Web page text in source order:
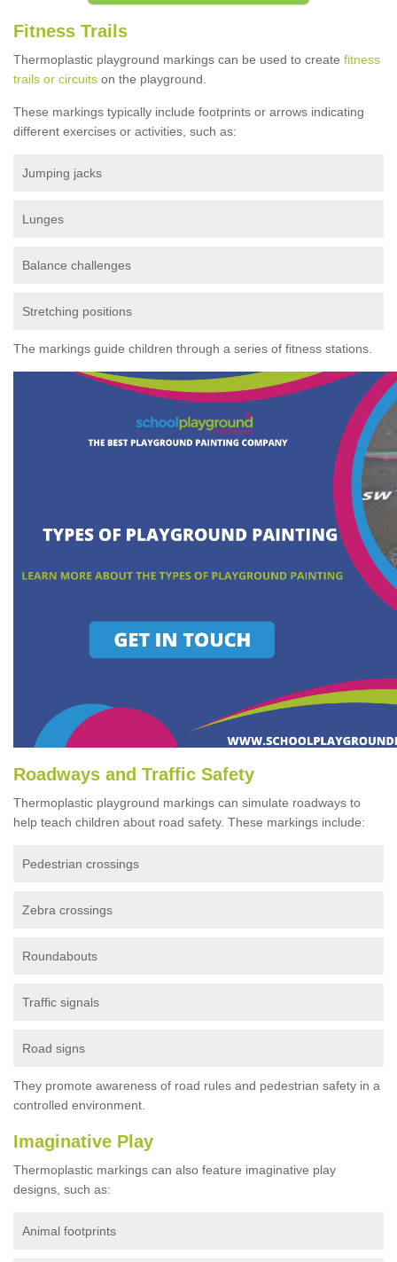
Fitness Trails
Thermoplastic playground markings can be used to create fitness
trails or circuits on the playground.
These markings typically include footprints or arrows indicating
different exercises or activities, such as:
Jumping jacks
Lunges
Balance challenges
Stretching positions
The markings guide children through a series of fitness stations.
Roadways and Traffic Safety
Thermoplastic playground markings can simulate roadways to
help teach children about road safety. These markings include:
Pedestrian crossings
Zebra crossings
Roundabouts
Traffic signals
Road signs
They promote awareness of road rules and pedestrian safety in a
controlled environment.
Imaginative Play
Thermoplastic markings can also feature imaginative play
designs, such as:
Animal footprints